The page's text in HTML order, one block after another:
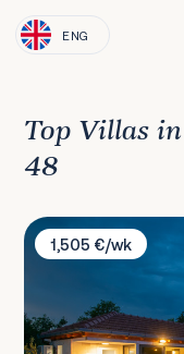
ENG
Top Villas
48
Villa Sky Stone
1,505 €/wk